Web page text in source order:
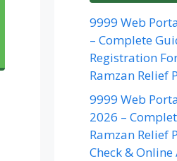
9999 Web
– Complete
Registration
Ramzan Relief
9999 Web
2026 –
Ramzan Relief
Check &